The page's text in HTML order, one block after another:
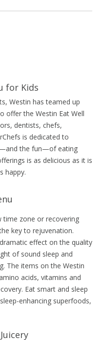
for Kids
Westin has teamed up
offer the Westin Eat Well
dentists, chefs,
is dedicated to
the fun—of eating
is as delicious as it is
happy.
time zone or recovering
key to rejuvenation.
effect on the quality
of sound sleep and
The items on the Westin
acids, vitamins and
Eat smart and sleep
enhancing superfoods,